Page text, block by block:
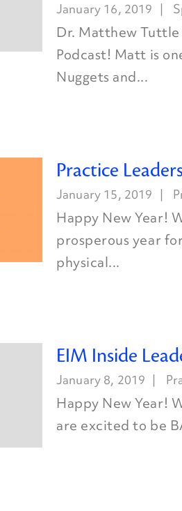
January 16, 2019
Dr. Matthew Tuttle
Podcast! Matt is
Nuggets and...
Practice
January 15, 2019
Happy New Year!
prosperous year
physical...
EIM Inside
January 8, 2019
Happy New Year!
are excited to be